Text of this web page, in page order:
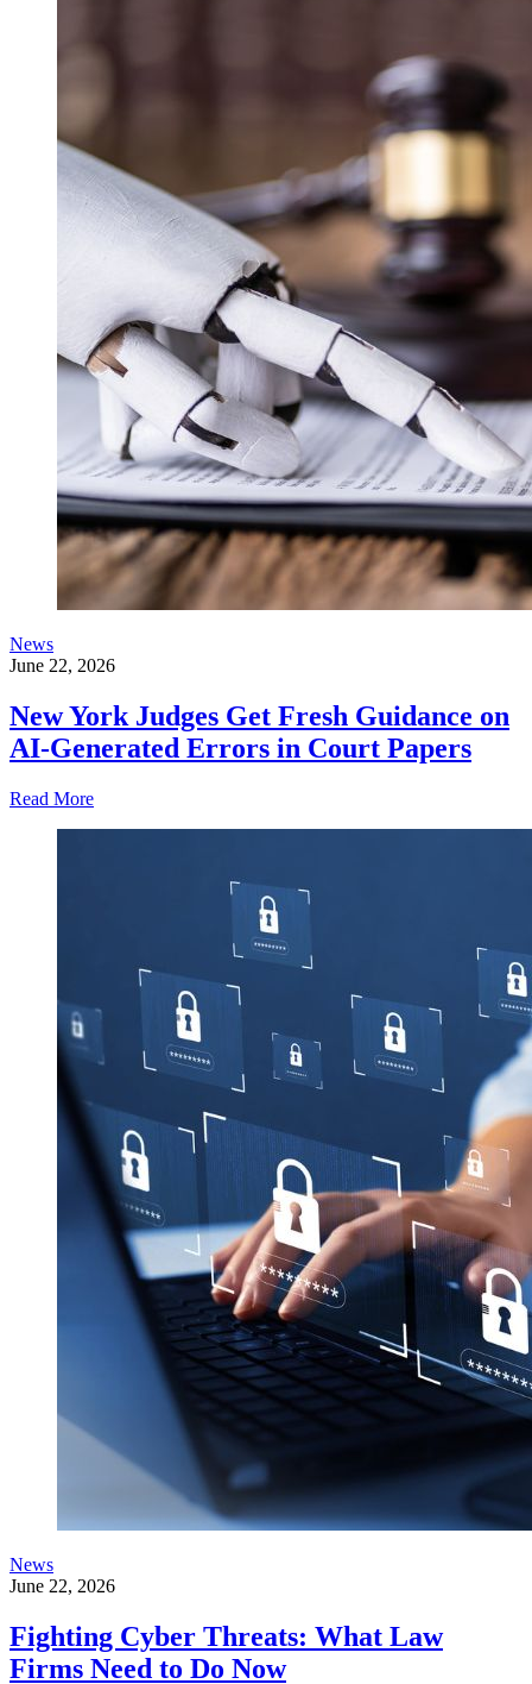
News
June 22, 2026
New York Judges Get Fresh Guidance on
AI-Generated Errors in Court Papers
Read More
News
June 22, 2026
Fighting Cyber Threats: What Law
Firms Need to Do Now